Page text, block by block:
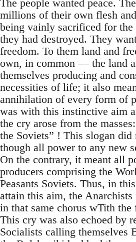
The people wanted peace.
millions of their own flesh
being vainly sacrificed for the
they had destroyed. They
freedom. To them land and
own, in common — the land
themselves producing and
necessities of life; it also
annihilation of every form of
was with this instinctive aim
the cry arose from the
the Soviets” ! This slogan did
though all power to any new
On the contrary, it meant all
producers comprising the
Peasants Soviets. Thus, in
attain this aim, the
in that same chorus wTith the
This cry was also echoed by
Socialists calling themselves